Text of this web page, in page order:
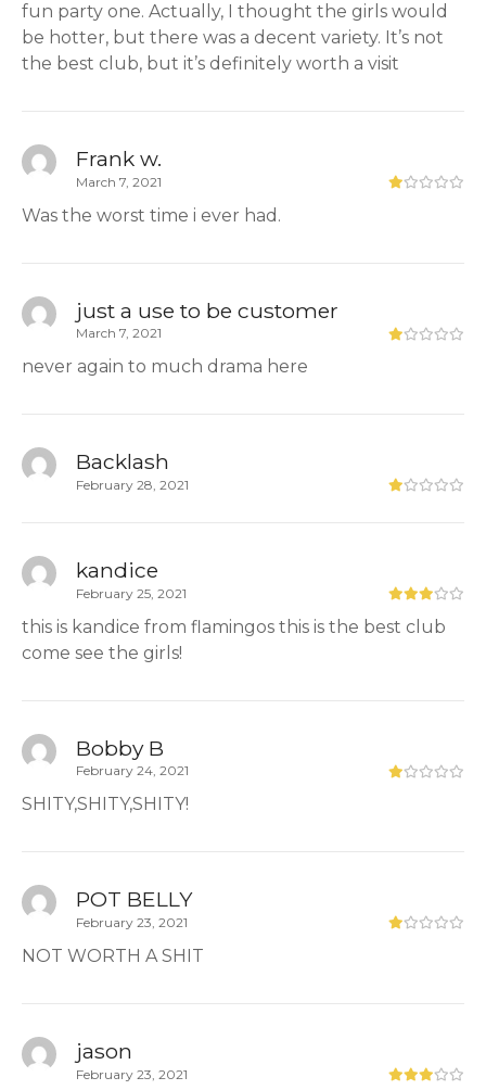
fun party one. Actually, I thought the girls would
be hotter, but there was a decent variety. It’s not
the best club, but it’s definitely worth a visit
Frank w.
March 7, 2021
Was the worst time i ever had.
just a use to be customer
March 7, 2021
never again to much drama here
Backlash
February 28, 2021
kandice
February 25, 2021
this is kandice from flamingos this is the best club
come see the girls!
Bobby B
February 24, 2021
SHITY,SHITY,SHITY!
POT BELLY
February 23, 2021
NOT WORTH A SHIT
jason
February 23, 2021